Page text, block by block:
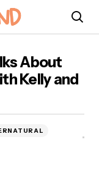
About
Kelly and